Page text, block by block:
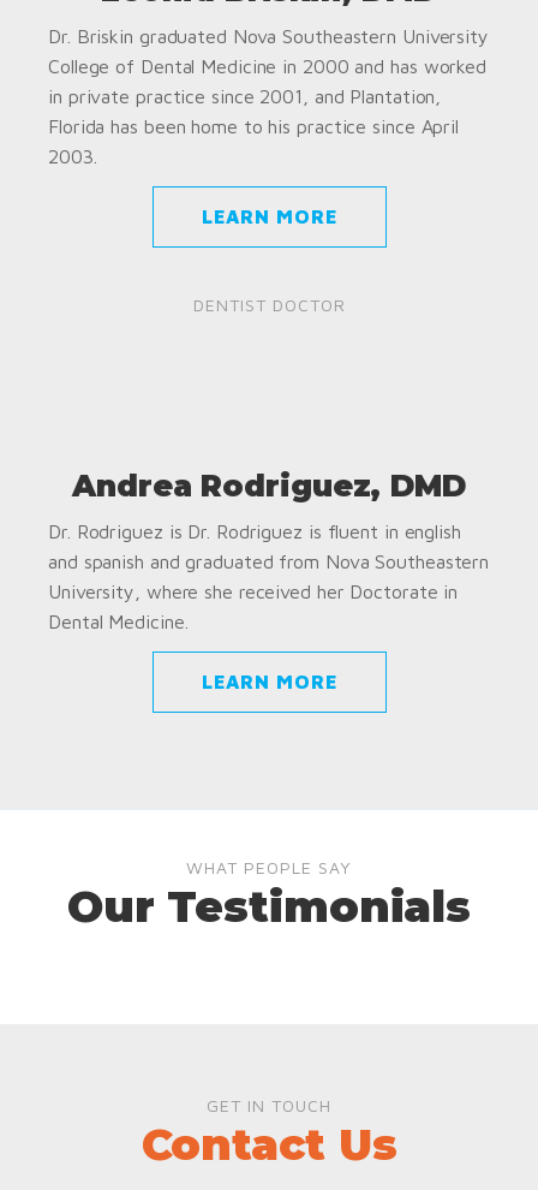
Dr. Briskin graduated Nova Southeastern University
College of Dental Medicine in 2000 and has worked
in private practice since 2001, and Plantation,
Florida has been home to his practice since April
2003.
LEARN MORE
DENTIST DOCTOR
Andrea Rodriguez, DMD
Dr. Rodriguez is Dr. Rodriguez is fluent in english
and spanish and graduated from Nova Southeastern
University, where she received her Doctorate in
Dental Medicine.
LEARN MORE
WHAT PEOPLE SAY
Our Testimonials
GET IN TOUCH
Contact Us